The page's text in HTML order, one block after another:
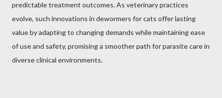
predictable treatment outcomes. As veterinary practices
evolve, such innovations in dewormers for cats offer lasting
value by adapting to changing demands while maintaining ease
of use and safety, promising a smoother path for parasite care in
diverse clinical environments.